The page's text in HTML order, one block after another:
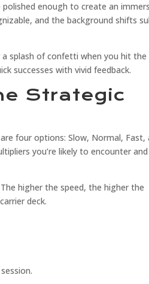
enough to create an
and the background shifts
splash of confetti when you hit the
successes with vivid feedback.
Strategic
four options: Slow, Normal, Fast,
you’re likely to encounter and
higher the speed, the higher the
deck.